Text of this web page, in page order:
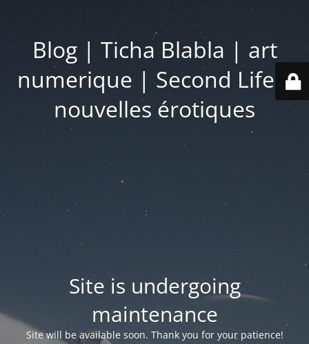
Blog | Ticha Blabla | art
numerique | Second Life |
nouvelles érotiques
Site is undergoing
maintenance
Site will be available soon. Thank you for your patience!